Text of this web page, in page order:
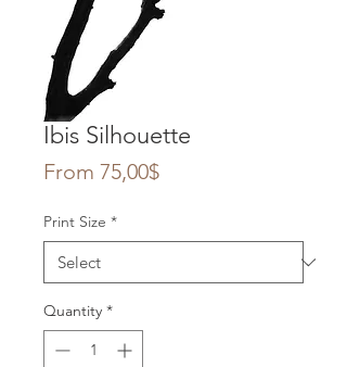
Ibis Silhouette
From 75,00$Sale
Print Size *
Quantity *